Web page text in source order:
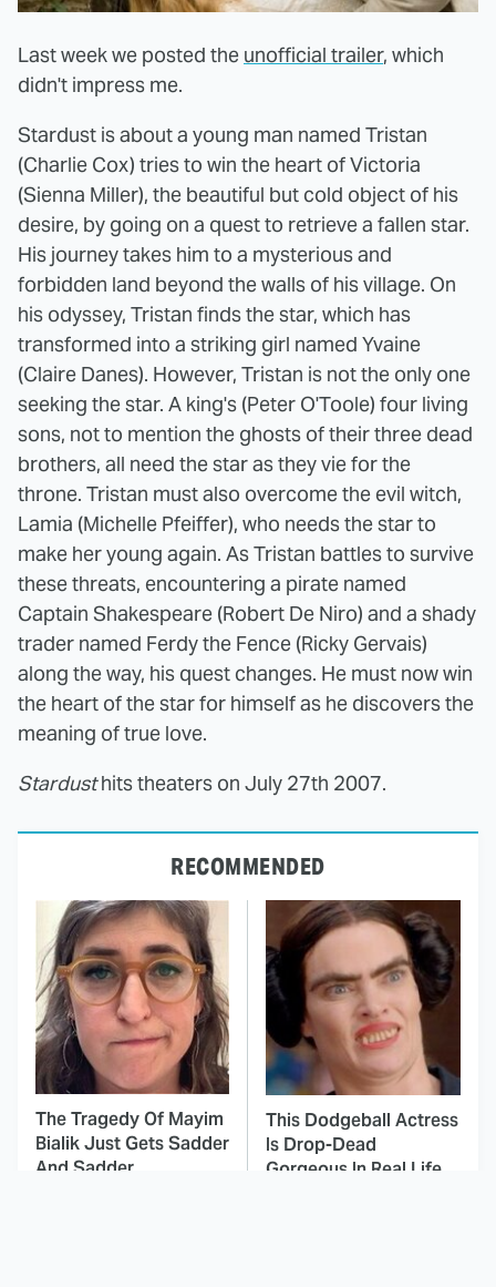
Last week we posted the unofficial trailer, which
didn't impress me.
Stardust is about a young man named Tristan
(Charlie Cox) tries to win the heart of Victoria
(Sienna Miller), the beautiful but cold object of his
desire, by going on a quest to retrieve a fallen star.
His journey takes him to a mysterious and
forbidden land beyond the walls of his village. On
his odyssey, Tristan finds the star, which has
transformed into a striking girl named Yvaine
(Claire Danes). However, Tristan is not the only one
seeking the star. A king's (Peter O'Toole) four living
sons, not to mention the ghosts of their three dead
brothers, all need the star as they vie for the
throne. Tristan must also overcome the evil witch,
Lamia (Michelle Pfeiffer), who needs the star to
make her young again. As Tristan battles to survive
these threats, encountering a pirate named
Captain Shakespeare (Robert De Niro) and a shady
trader named Ferdy the Fence (Ricky Gervais)
along the way, his quest changes. He must now win
the heart of the star for himself as he discovers the
meaning of true love.
Stardusthits theaters on July 27th 2007.
RECOMMENDED
The Tragedy Of Mayim
Bialik Just Gets Sadder
And Sadder
This Dodgeball Actress
Is Drop-Dead
Gorgeous In Real Life